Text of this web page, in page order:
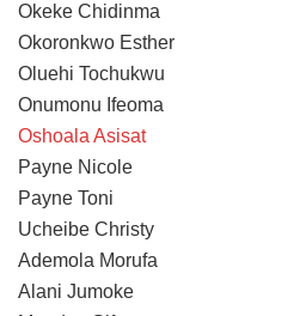
Okeke Chidinma
Okoronkwo Esther
Oluehi Tochukwu
Onumonu Ifeoma
Oshoala Asisat
Payne Nicole
Payne Toni
Ucheibe Christy
Ademola Morufa
Alani Jumoke